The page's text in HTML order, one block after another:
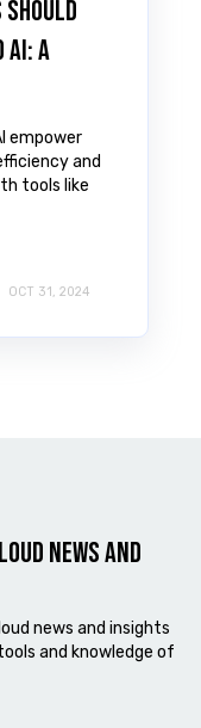
A
empower
and
tools like
OCT 31, 2024
News and
news and insights
and knowledge of